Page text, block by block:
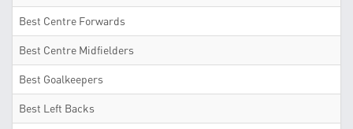
Best Centre Forwards
Best Centre Midfielders
Best Goalkeepers
Best Left Backs